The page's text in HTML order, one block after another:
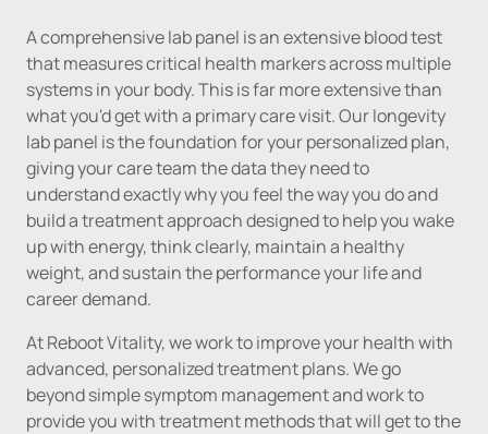
A comprehensive lab panel is an extensive blood test
that measures critical health markers across multiple
systems in your body. This is far more extensive than
what you'd get with a primary care visit. Our longevity
lab panel is the foundation for your personalized plan,
giving your care team the data they need to
understand exactly why you feel the way you do and
build a treatment approach designed to help you wake
up with energy, think clearly, maintain a healthy
weight, and sustain the performance your life and
career demand.
At Reboot Vitality, we work to improve your health with
advanced, personalized treatment plans. We go
beyond simple symptom management and work to
provide you with treatment methods that will get to the